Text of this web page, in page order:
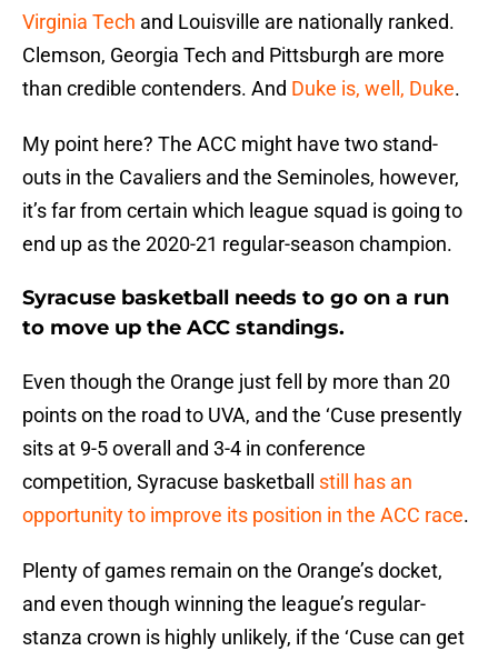
Virginia Tech and Louisville are nationally ranked.
Clemson, Georgia Tech and Pittsburgh are more
than credible contenders. And Duke is, well, Duke.
My point here? The ACC might have two stand-
outs in the Cavaliers and the Seminoles, however,
it’s far from certain which league squad is going to
end up as the 2020-21 regular-season champion.
Syracuse basketball needs to go on a run
to move up the ACC standings.
Even though the Orange just fell by more than 20
points on the road to UVA, and the ‘Cuse presently
sits at 9-5 overall and 3-4 in conference
competition, Syracuse basketball still has an
opportunity to improve its position in the ACC race.
Plenty of games remain on the Orange’s docket,
and even though winning the league’s regular-
stanza crown is highly unlikely, if the ‘Cuse can get